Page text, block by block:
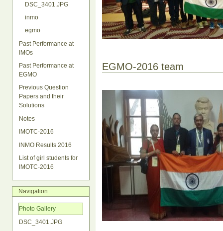
DSC_3401.JPG
inmo
egmo
Past Performance at
IMOs
Past Performance at
EGMO
Previous Question
Papers and their
Solutions
Notes
IMOTC-2016
INMO Results 2016
List of girl students for
IMOTC-2016
Navigation
Photo Gallery
DSC_3401.JPG
EGMO-2016 team